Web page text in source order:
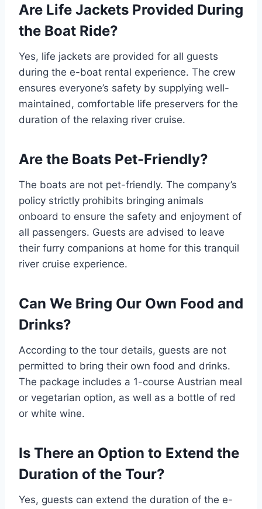
Are Life Jackets Provided During
the Boat Ride?
Yes, life jackets are provided for all guests
during the e-boat rental experience. The crew
ensures everyone’s safety by supplying well-
maintained, comfortable life preservers for the
duration of the relaxing river cruise.
Are the Boats Pet-Friendly?
The boats are not pet-friendly. The company’s
policy strictly prohibits bringing animals
onboard to ensure the safety and enjoyment of
all passengers. Guests are advised to leave
their furry companions at home for this tranquil
river cruise experience.
Can We Bring Our Own Food and
Drinks?
According to the tour details, guests are not
permitted to bring their own food and drinks.
The package includes a 1-course Austrian meal
or vegetarian option, as well as a bottle of red
or white wine.
Is There an Option to Extend the
Duration of the Tour?
Yes, guests can extend the duration of the e-